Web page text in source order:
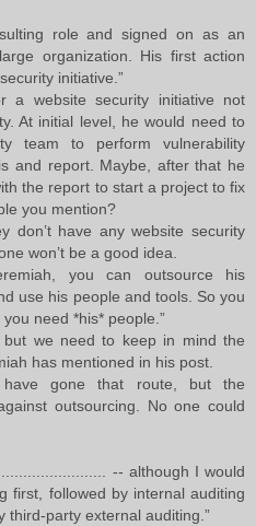
role and signed on as an
organization. His first action
initiative.”
a website security initiative not
At initial level, he would need to
team to perform vulnerability
and report. Maybe, after that he
the report to start a project to fix
you mention?
don’t have any website security
won’t be a good idea.
you can outsource his
use his people and tools. So you
need *his* people.”
we need to keep in mind the
has mentioned in his post.
have gone that route, but the
outsourcing. No one could
-- although I would
first, followed by internal auditing
third-party external auditing.”